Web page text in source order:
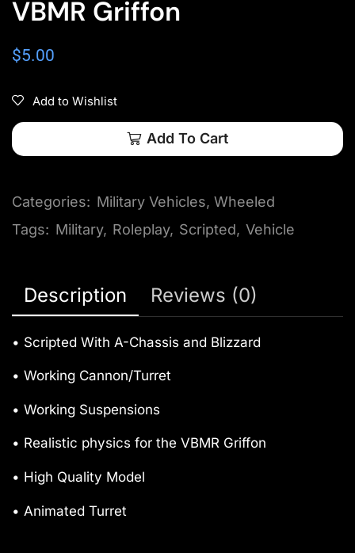
VBMR Griffon
$5.00
Add to Wishlist
Add To Cart
Categories: Military Vehicles, Wheeled
Tags: Military, Roleplay, Scripted, Vehicle
Description Reviews (0)
• Scripted With A-Chassis and Blizzard
• Working Cannon/Turret
• Working Suspensions
• Realistic physics for the VBMR Griffon
• High Quality Model
• Animated Turret